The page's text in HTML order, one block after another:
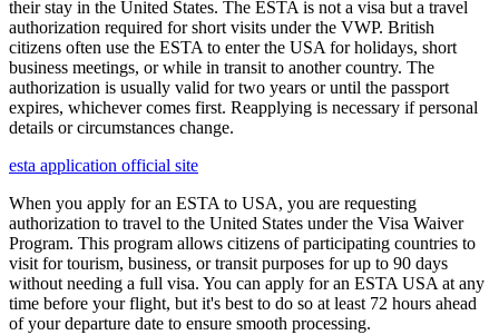
their stay in the United States. The ESTA is not a visa but a travel
authorization required for short visits under the VWP. British
citizens often use the ESTA to enter the USA for holidays, short
business meetings, or while in transit to another country. The
authorization is usually valid for two years or until the passport
expires, whichever comes first. Reapplying is necessary if personal
details or circumstances change.
esta application official site
When you apply for an ESTA to USA, you are requesting
authorization to travel to the United States under the Visa Waiver
Program. This program allows citizens of participating countries to
visit for tourism, business, or transit purposes for up to 90 days
without needing a full visa. You can apply for an ESTA USA at any
time before your flight, but it's best to do so at least 72 hours ahead
of your departure date to ensure smooth processing.